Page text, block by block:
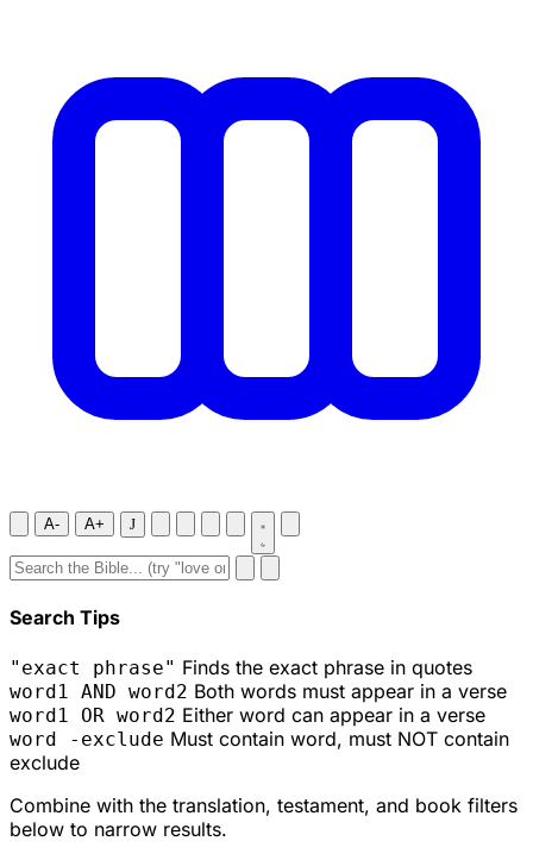
A- A+ J
Search Tips
"exact phrase" Finds the exact phrase in quotes
word1 AND word2 Both words must appear in a verse
word1 OR word2 Either word can appear in a verse
word -exclude Must contain word, must NOT contain
exclude
Combine with the translation, testament, and book filters
below to narrow results.